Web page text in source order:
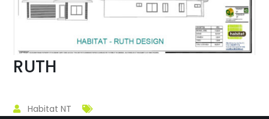
RUTH
Habitat NT